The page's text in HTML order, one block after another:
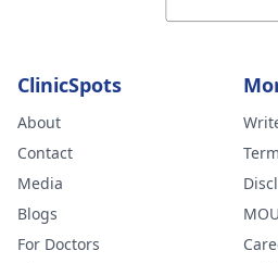
ClinicSpots
About
Contact
Media
Blogs
For Doctors
MOU